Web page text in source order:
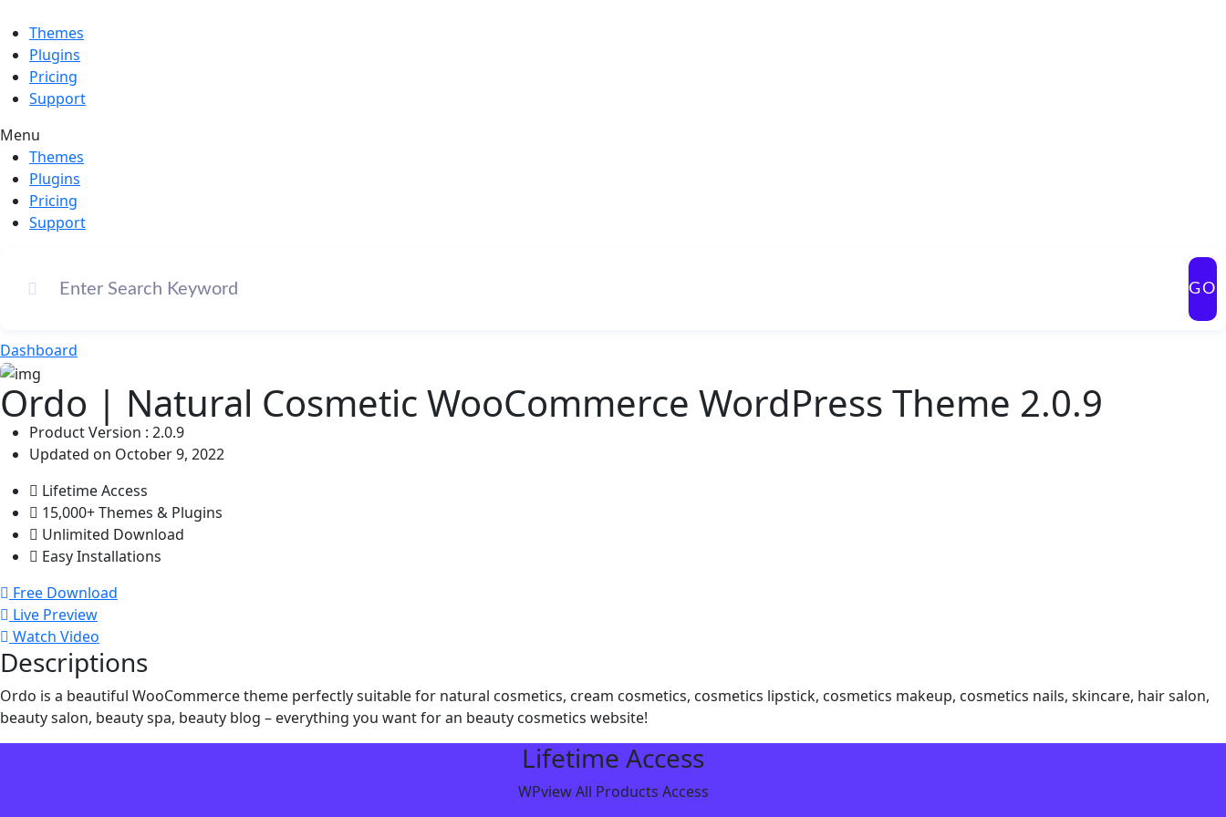
Themes
Plugins
Pricing
Support
Menu
Themes
Plugins
Pricing
Support
GO
Dashboard
Ordo | Natural Cosmetic WooCommerce WordPress Theme 2.0.9
Product Version : 2.0.9
Updated on October 9, 2022
Lifetime Access
15,000+ Themes & Plugins
Unlimited Download
Easy Installations
Free Download
Live Preview
Watch Video
Descriptions
Ordo is a beautiful WooCommerce theme perfectly suitable for natural cosmetics, cream cosmetics, cosmetics lipstick, cosmetics makeup, cosmetics nails, skincare, hair salon,
beauty salon, beauty spa, beauty blog – everything you want for an beauty cosmetics website!
Lifetime Access
WPview All Products Access